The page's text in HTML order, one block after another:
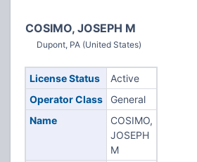
COSIMO, JOSEPH M
Dupont, PA (United States)
License Status
Active
Operator Class
General
Name
COSIMO,
JOSEPH
M